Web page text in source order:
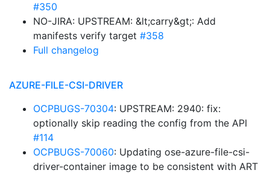
#350
NO-JIRA: UPSTREAM: &lt;carry&gt;: Add
manifests verify target #358
Full changelog
AZURE-FILE-CSI-DRIVER
OCPBUGS-70304: UPSTREAM: 2940: fix:
optionally skip reading the config from the API
#114
OCPBUGS-70060: Updating ose-azure-file-csi-
driver-container image to be consistent with ART